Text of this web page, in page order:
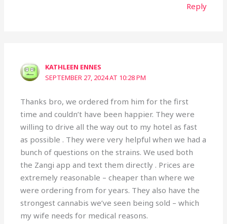
Reply
KATHLEEN ENNES
SEPTEMBER 27, 2024 AT 10:28 PM
Thanks bro, we ordered from him for the first
time and couldn’t have been happier. They were
willing to drive all the way out to my hotel as fast
as possible . They were very helpful when we had a
bunch of questions on the strains. We used both
the Zangi app and text them directly . Prices are
extremely reasonable – cheaper than where we
were ordering from for years. They also have the
strongest cannabis we’ve seen being sold – which
my wife needs for medical reasons.